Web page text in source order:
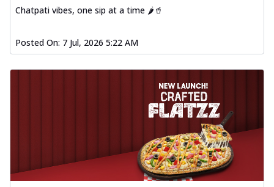
Chatpati vibes, one sip at a time 🌶️🥤
Posted On: 7 Jul, 2026 5:22 AM